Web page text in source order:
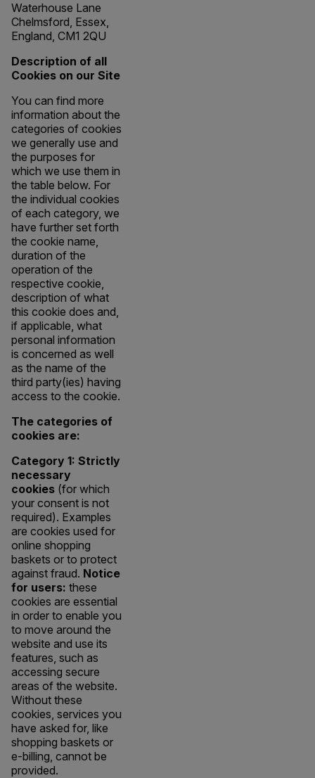
Waterhouse Lane
Chelmsford, Essex,
England, CM1 2QU
Description of all
Cookies on our Site
You can find more
information about the
categories of cookies
we generally use and
the purposes for
which we use them in
the table below. For
the individual cookies
of each category, we
have further set forth
the cookie name,
duration of the
operation of the
respective cookie,
description of what
this cookie does and,
if applicable, what
personal information
is concerned as well
as the name of the
third party(ies) having
access to the cookie.
The categories of
cookies are:
Category 1: Strictly
necessary
cookies (for which
your consent is not
required). Examples
are cookies used for
online shopping
baskets or to protect
against fraud. Notice
for users: these
cookies are essential
in order to enable you
to move around the
website and use its
features, such as
accessing secure
areas of the website.
Without these
cookies, services you
have asked for, like
shopping baskets or
e-billing, cannot be
provided.